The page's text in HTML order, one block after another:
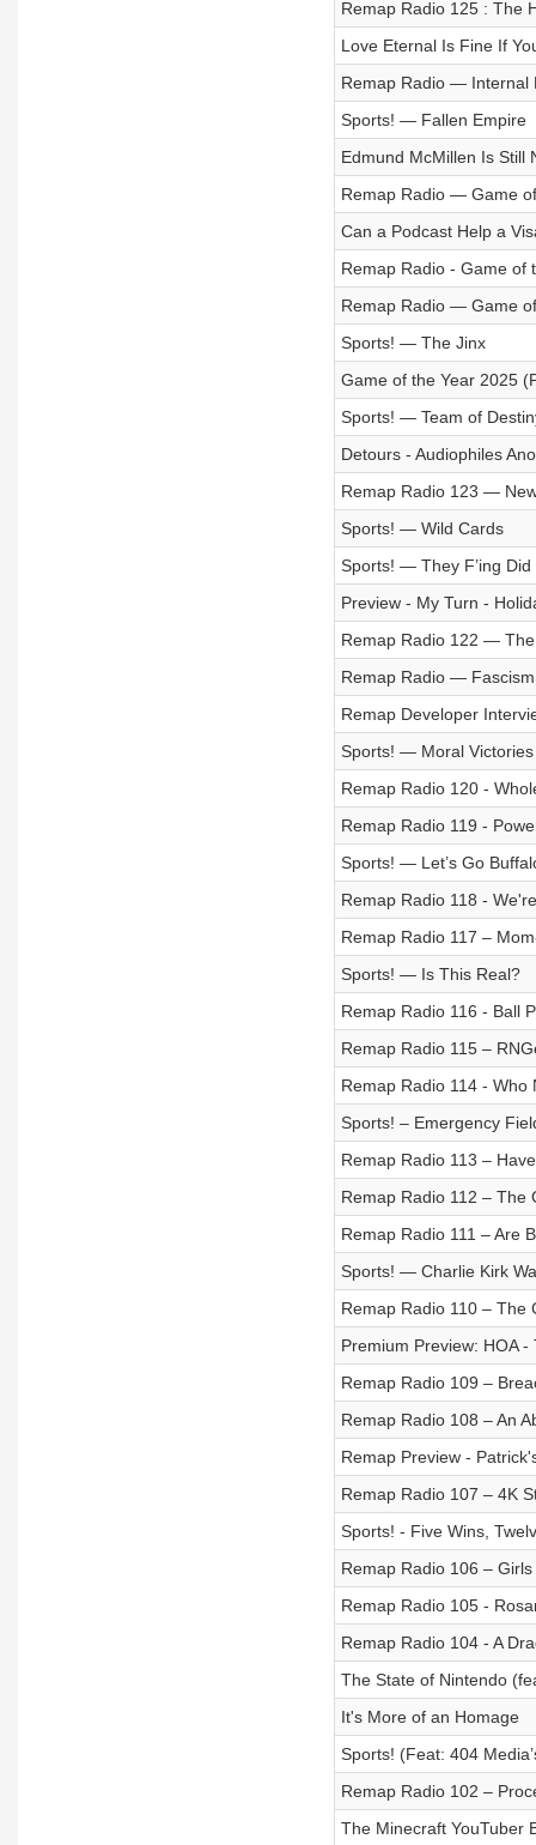
Remap Radio 125 : The
Love Eternal Is Fine If
Remap Radio — Internal
Sports! — Fallen Empire
Edmund McMillen Is Still
Remap Radio — Game
Can a Podcast Help a
Remap Radio - Game of
Remap Radio — Game
Sports! — The Jinx
Game of the Year 2025
Sports! — Team of
Detours - Audiophiles
Remap Radio 123 —
Sports! — Wild Cards
Sports! — They F’ing Did
Preview - My Turn -
Remap Radio 122 —
Remap Radio —
Remap Developer
Sports! — Moral Victories
Remap Radio 120 -
Remap Radio 119 -
Sports! — Let’s Go
Remap Radio 118 -
Remap Radio 117 –
Sports! — Is This Real?
Remap Radio 116 - Ball
Remap Radio 115 –
Remap Radio 114 - Who
Sports! – Emergency
Remap Radio 113 –
Remap Radio 112 – The
Remap Radio 111 – Are
Sports! — Charlie Kirk
Remap Radio 110 – The
Premium Preview: HOA -
Remap Radio 109 –
Remap Radio 108 – An
Remap Preview -
Remap Radio 107 – 4K
Sports! - Five Wins,
Remap Radio 106 –
Remap Radio 105 -
Remap Radio 104 - A
The State of Nintendo
It's More of an Homage
Sports! (Feat: 404
Remap Radio 102 –
The Minecraft YouTuber